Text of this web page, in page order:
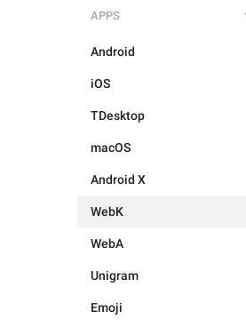
APPS
Android
iOS
TDesktop
macOS
Android X
WebK
WebA
Unigram
Emoji